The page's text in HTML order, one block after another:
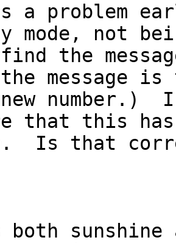
a problem
mode, not
the
the message
number.)
that this
Is that
sunshine